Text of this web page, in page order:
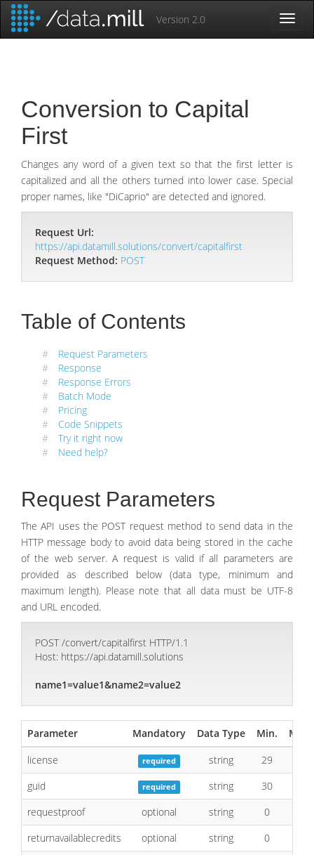
Toggle
Version 2.0
Conversion to Capital
First
Changes any word of a given text so that the first letter is
capitalized and all the others turned into lower case. Special
proper names, like "DiCaprio" are detected and ignored.
Request Url:
https://api.datamill.solutions/convert/capitalfirst
Request Method: POST
Table of Contents
#
Request Parameters
#
Response
#
Response Errors
#
Batch Mode
#
Pricing
#
Code Snippets
#
Try it right now
#
Need help?
Request Parameters
The API uses the POST request method to send data in the
HTTP message body to avoid data being stored in the cache
of the web server. A request is valid if all parameters are
provided as described below (data type, minimum and
maximum length). Please note that all data must be UTF-8
and URL encoded.
POST /convert/capitalfirst HTTP/1.1
Host: https://api.datamill.solutions
name1=value1&name2=value2
Parameter Mandatory Data Type Min.
Max.
license
required string 29
guid
required string 30
requestproof
optional string 0
returnavailablecredits
optional string 0